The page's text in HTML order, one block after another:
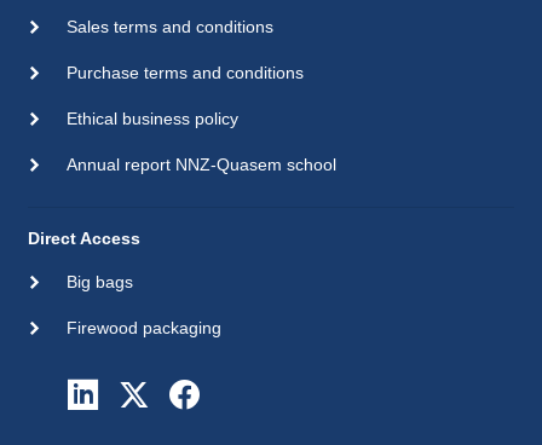
Sales terms and conditions
Purchase terms and conditions
Ethical business policy
Annual report NNZ-Quasem school
Direct Access
Big bags
Firewood packaging